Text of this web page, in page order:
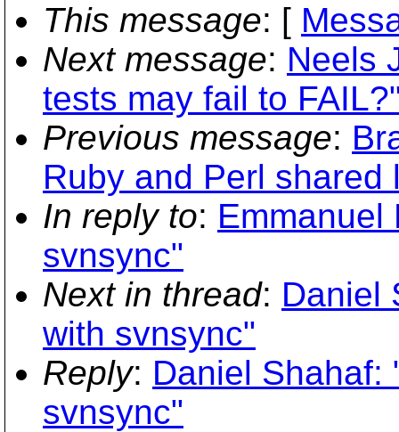
This message: [
Next message: Neels
tests may fail to
Previous message:
Ruby and Perl
In reply to: Emmanuel
svnsync"
Next in thread: Daniel
with svnsync"
Reply: Daniel Shahaf:
svnsync"